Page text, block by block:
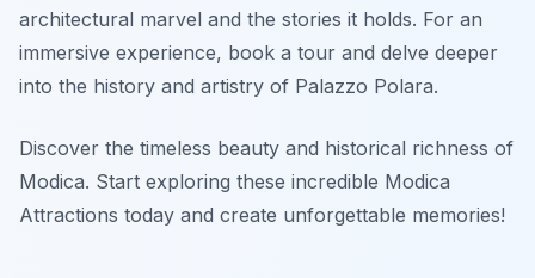
architectural marvel and the stories it holds. For an
immersive experience, book a tour and delve deeper
into the history and artistry of Palazzo Polara.
Discover the timeless beauty and historical richness of
Modica. Start exploring these incredible Modica
Attractions today and create unforgettable memories!